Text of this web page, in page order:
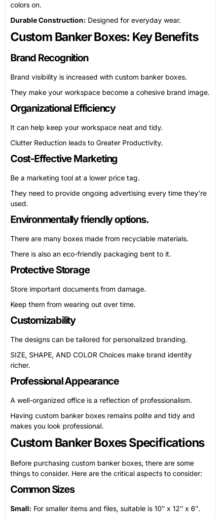
colors on.
Durable Construction: Designed for everyday wear.
Custom Banker Boxes: Key Benefits
Brand Recognition
Brand visibility is increased with custom banker boxes.
They make your workspace become a cohesive brand image.
Organizational Efficiency
It can help keep your workspace neat and tidy.
Clutter Reduction leads to Greater Productivity.
Cost-Effective Marketing
Be a marketing tool at a lower price tag.
They need to provide ongoing advertising every time they’re
used.
Environmentally friendly options.
There are many boxes made from recyclable materials.
There is also an eco-friendly packaging bent to it.
Protective Storage
Store important documents from damage.
Keep them from wearing out over time.
Customizability
The designs can be tailored for personalized branding.
SIZE, SHAPE, AND COLOR Choices make brand identity
richer.
Professional Appearance
A well-organized office is a reflection of professionalism.
Having custom banker boxes remains polite and tidy and
makes you look professional.
Custom Banker Boxes Specifications
Before purchasing custom banker boxes, there are some
things to consider. Here are the critical aspects to consider:
Common Sizes
Small: For smaller items and files, suitable is 10″ x 12″ x 6″.